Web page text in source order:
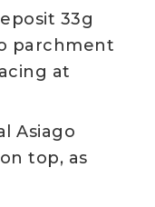
33g
parchment
at
Asiago
top, as